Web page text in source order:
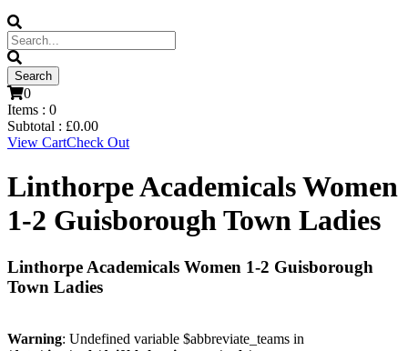
0
Items : 0
Subtotal : £0.00
View CartCheck Out
Linthorpe Academicals Women
1-2 Guisborough Town Ladies
Linthorpe Academicals Women 1-2 Guisborough
Town Ladies
Warning: Undefined variable $abbreviate_teams in